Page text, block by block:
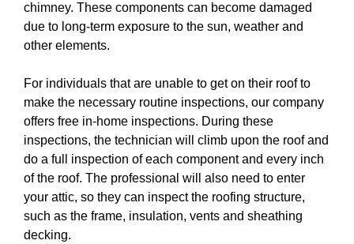
chimney. These components can become damaged
due to long-term exposure to the sun, weather and
other elements.
For individuals that are unable to get on their roof to
make the necessary routine inspections, our company
offers free in-home inspections. During these
inspections, the technician will climb upon the roof and
do a full inspection of each component and every inch
of the roof. The professional will also need to enter
your attic, so they can inspect the roofing structure,
such as the frame, insulation, vents and sheathing
decking.